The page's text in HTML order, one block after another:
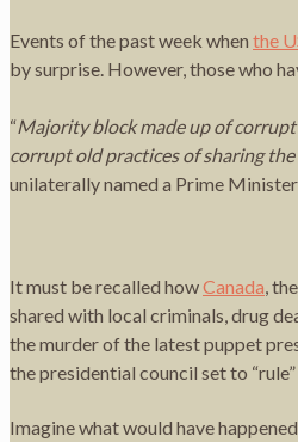
Events of the past week when the
by surprise. However, those who
“Majority block made up of
corrupt old practices of sharing
unilaterally named a Prime
It must be recalled howCanada,
shared with local criminals, drug
the murder of the latest puppet
the presidential council set to
Imagine what would have